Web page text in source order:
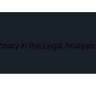
in the Legal Analysis.